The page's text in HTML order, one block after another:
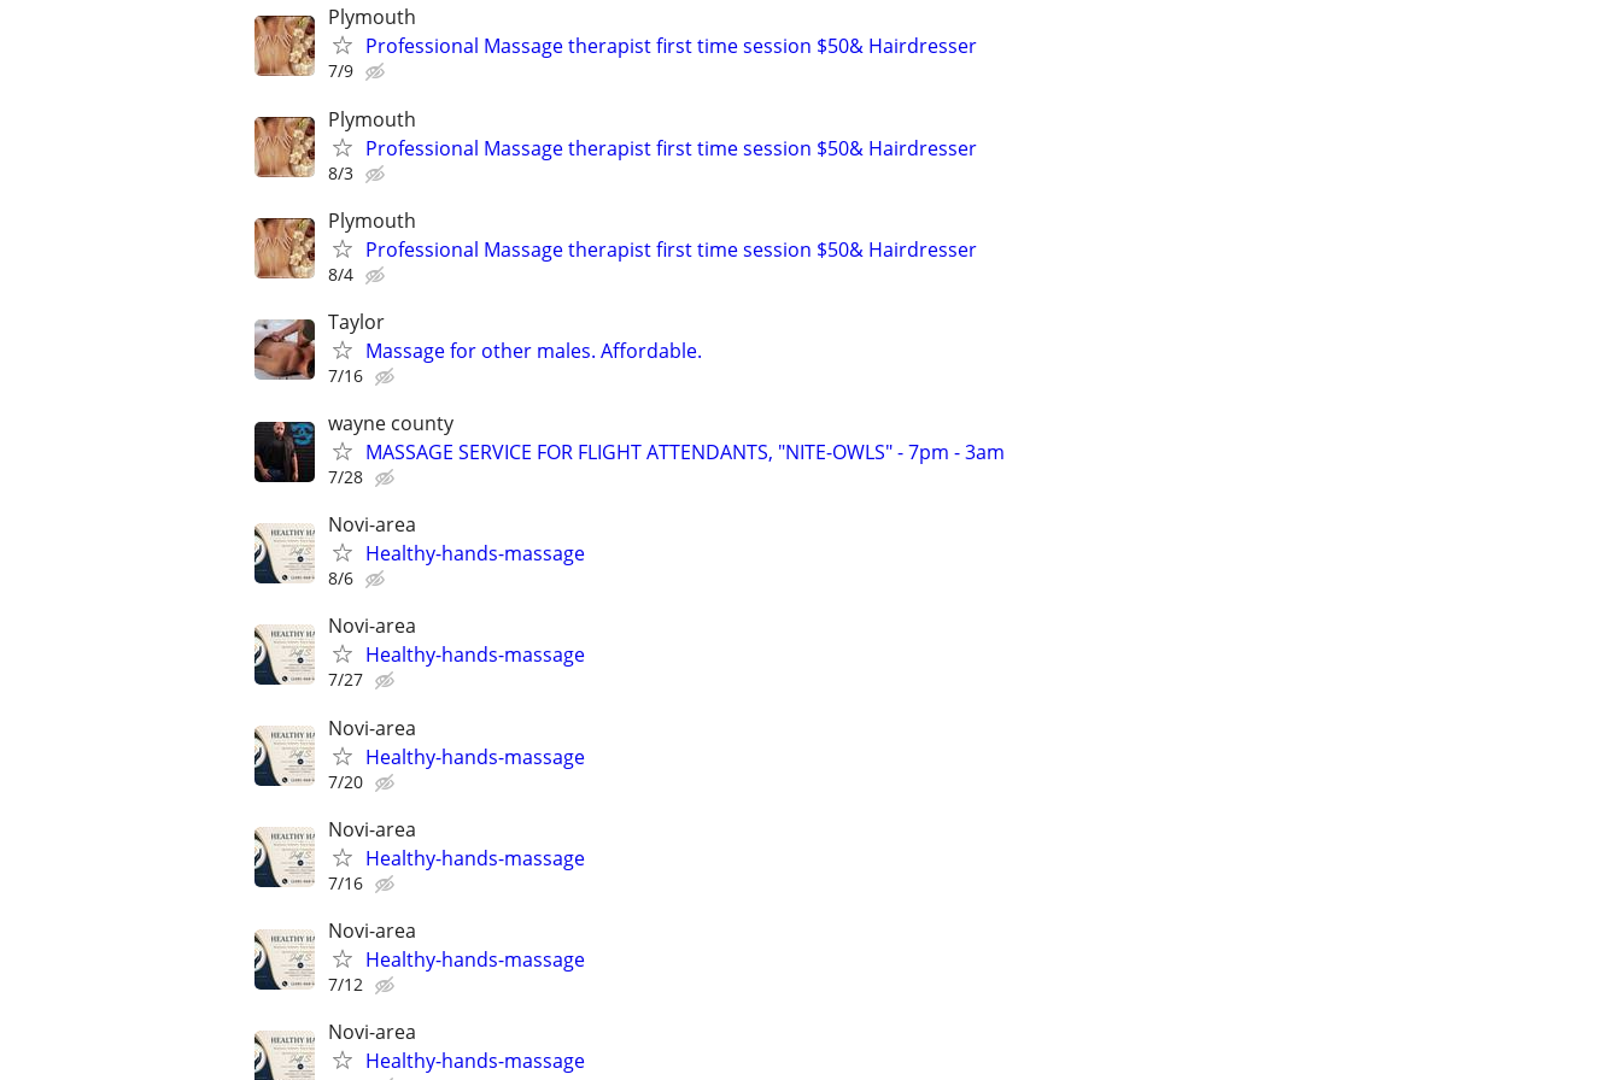
Plymouth
Professional Massage therapist first time session $50& Hairdresser
7/9
Plymouth
Professional Massage therapist first time session $50& Hairdresser
8/3
Plymouth
Professional Massage therapist first time session $50& Hairdresser
8/4
Taylor
Massage for other males. Affordable.
7/16
wayne county
MASSAGE SERVICE FOR FLIGHT ATTENDANTS, "NITE-OWLS" - 7pm - 3am
7/28
Novi-area
Healthy-hands-massage
8/6
Novi-area
Healthy-hands-massage
7/27
Novi-area
Healthy-hands-massage
7/20
Novi-area
Healthy-hands-massage
7/16
Novi-area
Healthy-hands-massage
7/12
Novi-area
Healthy-hands-massage